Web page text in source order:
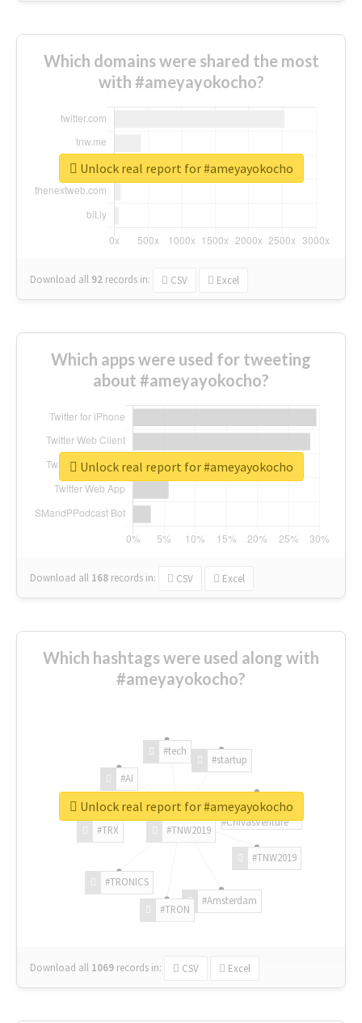
Which domains were shared the most
with #ameyayokocho?
Download all 92 records in: CSV Excel
Unlock real report for #ameyayokocho
Which apps were used for tweeting
about #ameyayokocho?
Download all 168 records in: CSV Excel
Unlock real report for #ameyayokocho
Which hashtags were used along with
#ameyayokocho?
#TNW2019
#TNW2019
#Amsterdam
#TRON
#TRONICS
#TRX
#AI
#tech
#startup
#ChivasVenture
Download all 1069 records in: CSV Excel
Unlock real report for #ameyayokocho